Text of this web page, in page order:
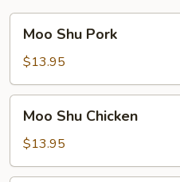
Shu
Pork
Moo Shu Pork
$13.95
Shu
Chicken
Moo Shu Chicken
$13.95